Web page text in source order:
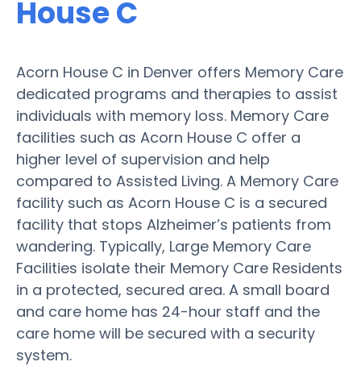
House C
Acorn House C in Denver offers Memory Care
dedicated programs and therapies to assist
individuals with memory loss. Memory Care
facilities such as Acorn House C offer a
higher level of supervision and help
compared to Assisted Living. A Memory Care
facility such as Acorn House C is a secured
facility that stops Alzheimer’s patients from
wandering. Typically, Large Memory Care
Facilities isolate their Memory Care Residents
in a protected, secured area. A small board
and care home has 24-hour staff and the
care home will be secured with a security
system.